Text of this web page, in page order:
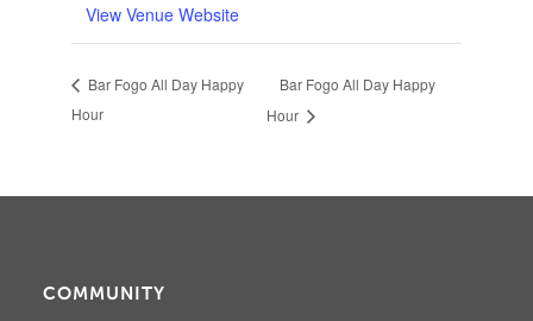
View Venue Website
Bar Fogo All Day Happy
Hour
Bar Fogo All Day Happy
Hour
COMMUNITY